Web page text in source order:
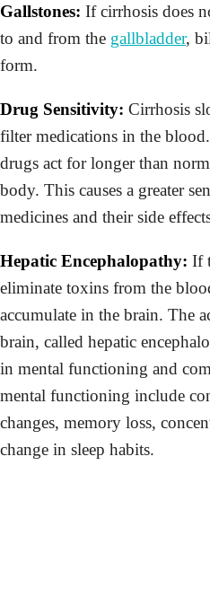
Gallstones: If cirrhosis does
to and from the gallbladder,
form.
Drug Sensitivity: Cirrhosis
filter medications in the
drugs act for longer than
body. This causes a greater
medicines and their side
Hepatic Encephalopathy: If
eliminate toxins from the
accumulate in the brain. The
brain, called hepatic
in mental functioning and
mental functioning include
changes, memory loss,
change in sleep habits.